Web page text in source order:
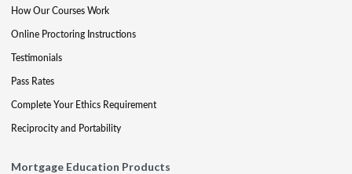
How Our Courses Work
Online Proctoring Instructions
Testimonials
Pass Rates
Complete Your Ethics Requirement
Reciprocity and Portability
Mortgage Education Products